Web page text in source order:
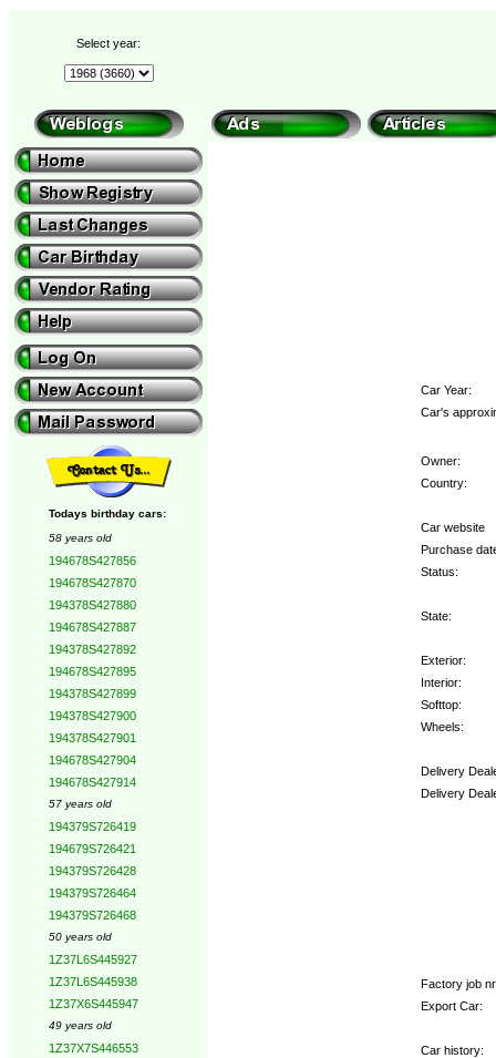
Select year:
Todays birthday cars:
58 years old
194678S427856
194678S427870
194378S427880
194678S427887
194378S427892
194678S427895
194378S427899
194378S427900
194378S427901
194678S427904
194678S427914
57 years old
194379S726419
194679S726421
194379S726428
194379S726464
194379S726468
50 years old
1Z37L6S445927
1Z37L6S445938
1Z37X6S445947
49 years old
1Z37X7S446553
Car Year:
Car's
Owner:
Country:
Car website
Purchase
Status:
State:
Exterior:
Interior:
Softtop:
Wheels:
Delivery
Delivery
Factory job
Export Car:
Car history: